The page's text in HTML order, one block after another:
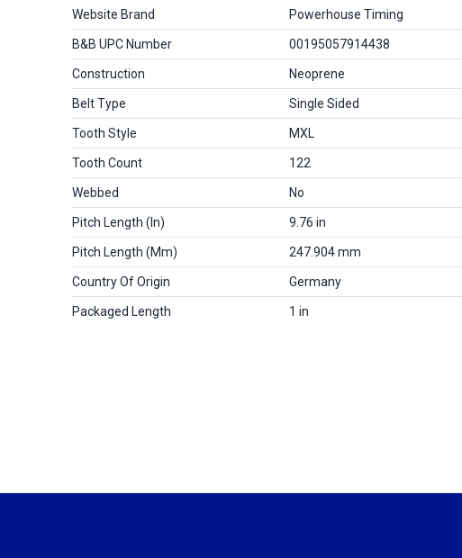
Website Brand Powerhouse Timing
B&B UPC Number 00195057914438
Construction Neoprene
Belt Type Single Sided
Tooth Style MXL
Tooth Count 122
Webbed No
Pitch Length (in) 9.76 in
Pitch Length (mm) 247.904 mm
Country Of Origin Germany
Packaged Length 1 in